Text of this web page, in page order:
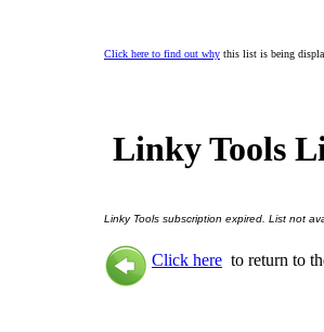
Click here to find out why this list is being
Linky Tools
Linky Tools subscription expired. List not
Click here to return to